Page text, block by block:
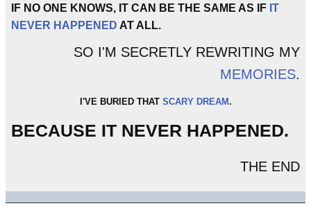
IF NO ONE KNOWS, IT CAN BE THE SAME AS IF IT
NEVER HAPPENED AT ALL.
SO I'M SECRETLY REWRITING MY
MEMORIES.
I'VE BURIED THAT SCARY DREAM.
BECAUSE IT NEVER HAPPENED.
THE END